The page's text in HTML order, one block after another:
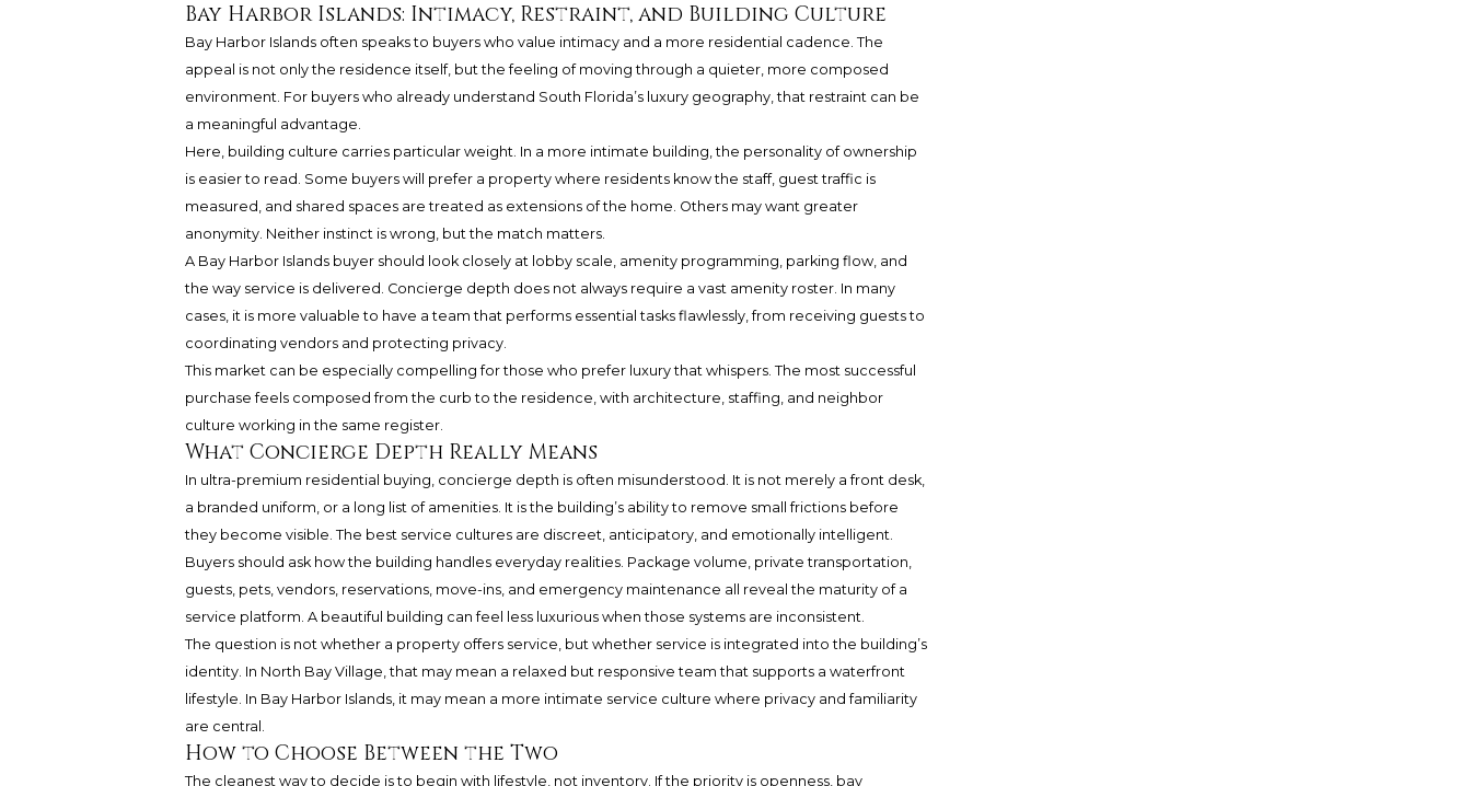
Bay Harbor Islands: Intimacy, Restraint, and Building Culture
Bay Harbor Islands often speaks to buyers who value intimacy and a more residential cadence. The
appeal is not only the residence itself, but the feeling of moving through a quieter, more composed
environment. For buyers who already understand South Florida’s luxury geography, that restraint can be
a meaningful advantage.
Here, building culture carries particular weight. In a more intimate building, the personality of ownership
is easier to read. Some buyers will prefer a property where residents know the staff, guest traffic is
measured, and shared spaces are treated as extensions of the home. Others may want greater
anonymity. Neither instinct is wrong, but the match matters.
A Bay Harbor Islands buyer should look closely at lobby scale, amenity programming, parking flow, and
the way service is delivered. Concierge depth does not always require a vast amenity roster. In many
cases, it is more valuable to have a team that performs essential tasks flawlessly, from receiving guests to
coordinating vendors and protecting privacy.
This market can be especially compelling for those who prefer luxury that whispers. The most successful
purchase feels composed from the curb to the residence, with architecture, staffing, and neighbor
culture working in the same register.
What Concierge Depth Really Means
In ultra-premium residential buying, concierge depth is often misunderstood. It is not merely a front desk,
a branded uniform, or a long list of amenities. It is the building’s ability to remove small frictions before
they become visible. The best service cultures are discreet, anticipatory, and emotionally intelligent.
Buyers should ask how the building handles everyday realities. Package volume, private transportation,
guests, pets, vendors, reservations, move-ins, and emergency maintenance all reveal the maturity of a
service platform. A beautiful building can feel less luxurious when those systems are inconsistent.
The question is not whether a property offers service, but whether service is integrated into the building’s
identity. In North Bay Village, that may mean a relaxed but responsive team that supports a waterfront
lifestyle. In Bay Harbor Islands, it may mean a more intimate service culture where privacy and familiarity
are central.
How to Choose Between the Two
The cleanest way to decide is to begin with lifestyle, not inventory. If the priority is openness, bay